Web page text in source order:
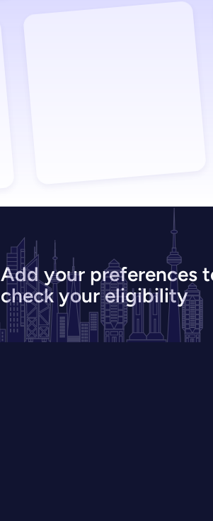
Add your preferences
check your eligibility